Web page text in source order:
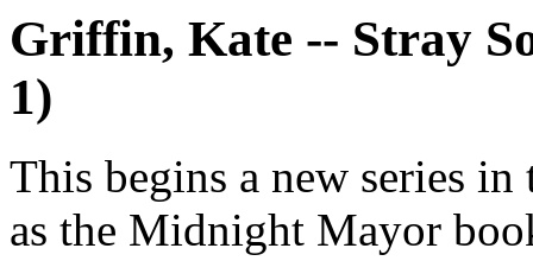
Griffin, Kate -- Stray
1)
This begins a new series
as the Midnight Mayor